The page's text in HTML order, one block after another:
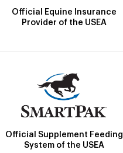
Official Equine Insurance
Provider of the USEA
Official Supplement Feeding
System of the USEA